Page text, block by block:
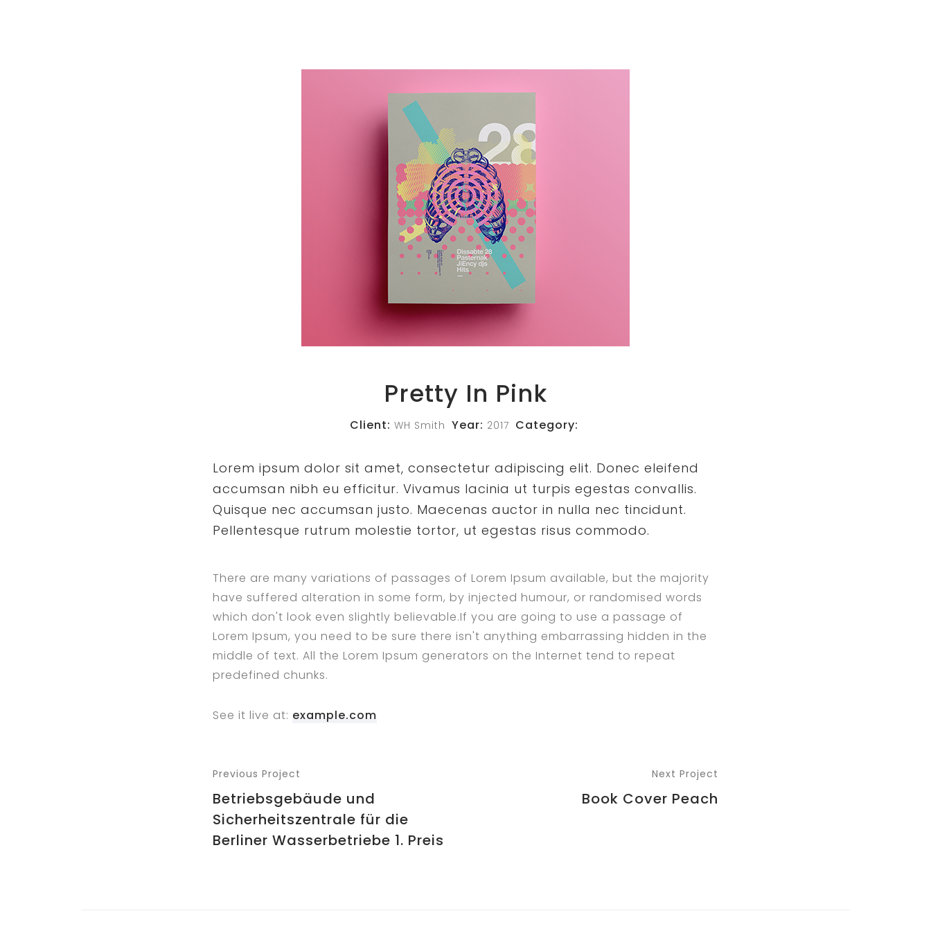
Pretty In Pink
Client: WH Smith Year: 2017 Category:
Lorem ipsum dolor sit amet, consectetur adipiscing elit. Donec eleifend
accumsan nibh eu efficitur. Vivamus lacinia ut turpis egestas convallis.
Quisque nec accumsan justo. Maecenas auctor in nulla nec tincidunt.
Pellentesque rutrum molestie tortor, ut egestas risus commodo.
There are many variations of passages of Lorem Ipsum available, but the majority
have suffered alteration in some form, by injected humour, or randomised words
which don't look even slightly believable.If you are going to use a passage of
Lorem Ipsum, you need to be sure there isn't anything embarrassing hidden in the
middle of text. All the Lorem Ipsum generators on the Internet tend to repeat
predefined chunks.
See it live at: example.com
Previous Project
Betriebsgebäude und
Sicherheitszentrale für die
Berliner Wasserbetriebe 1. Preis
Next Project
Book Cover Peach